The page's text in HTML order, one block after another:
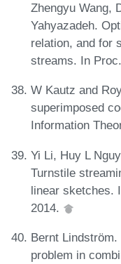
Zhengyu Wang,
Yahyazadeh.
relation, and for
streams. In
W Kautz and
superimposed
Information
Yi Li, Huy L
Turnstile
linear sketches.
2014.
Bernt
problem in